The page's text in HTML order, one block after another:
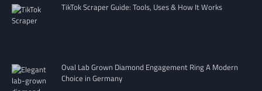
TikTok Scraper Guide: Tools, Uses & How It Works
Oval Lab Grown Diamond Engagement Ring A Modern
Choice in Germany